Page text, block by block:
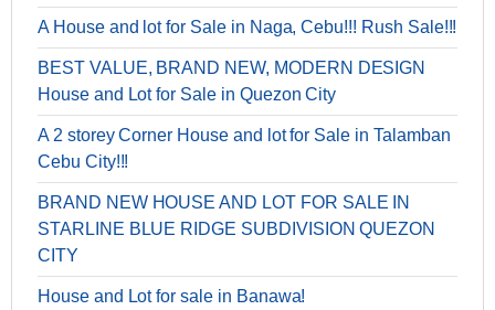
A House and lot for Sale in Naga, Cebu!!! Rush Sale!!!
BEST VALUE, BRAND NEW, MODERN DESIGN
House and Lot for Sale in Quezon City
A 2 storey Corner House and lot for Sale in Talamban
Cebu City!!!
BRAND NEW HOUSE AND LOT FOR SALE IN
STARLINE BLUE RIDGE SUBDIVISION QUEZON
CITY
House and Lot for sale in Banawa!